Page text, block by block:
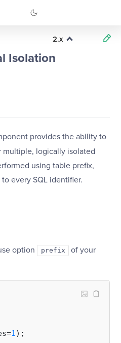
Isolation
provides the ability to
multiple, logically isolated
using table prefix,
every SQL identifier.
option prefix
of your
1);
2.x